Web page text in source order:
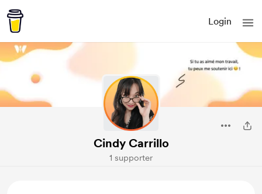
Login
Cindy Carrillo
1 supporter